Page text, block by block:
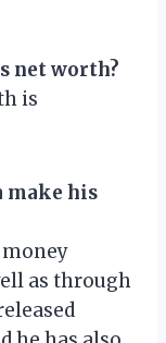
net worth?
is
make his
money
as through